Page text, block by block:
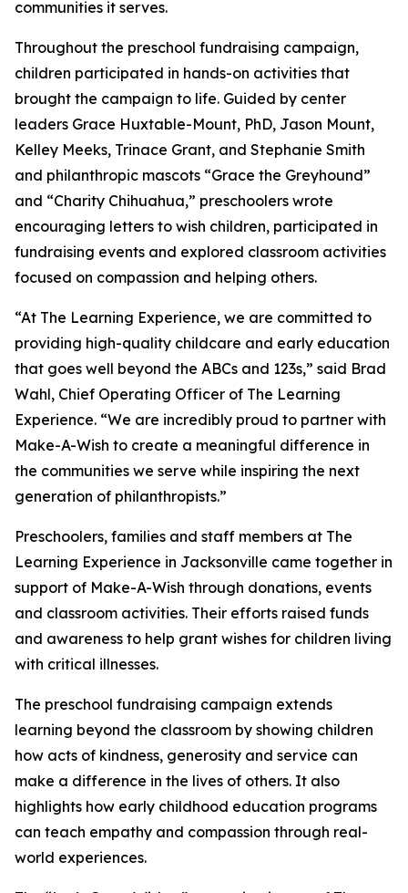
communities it serves.
Throughout the preschool fundraising campaign,
children participated in hands-on activities that
brought the campaign to life. Guided by center
leaders Grace Huxtable-Mount, PhD, Jason Mount,
Kelley Meeks, Trinace Grant, and Stephanie Smith
and philanthropic mascots “Grace the Greyhound”
and “Charity Chihuahua,” preschoolers wrote
encouraging letters to wish children, participated in
fundraising events and explored classroom activities
focused on compassion and helping others.
“At The Learning Experience, we are committed to
providing high-quality childcare and early education
that goes well beyond the ABCs and 123s,” said Brad
Wahl, Chief Operating Officer of The Learning
Experience. “We are incredibly proud to partner with
Make-A-Wish to create a meaningful difference in
the communities we serve while inspiring the next
generation of philanthropists.”
Preschoolers, families and staff members at The
Learning Experience in Jacksonville came together in
support of Make-A-Wish through donations, events
and classroom activities. Their efforts raised funds
and awareness to help grant wishes for children living
with critical illnesses.
The preschool fundraising campaign extends
learning beyond the classroom by showing children
how acts of kindness, generosity and service can
make a difference in the lives of others. It also
highlights how early childhood education programs
can teach empathy and compassion through real-
world experiences.